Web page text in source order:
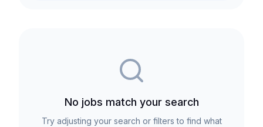
No jobs match your search
Try adjusting your search or filters to find what